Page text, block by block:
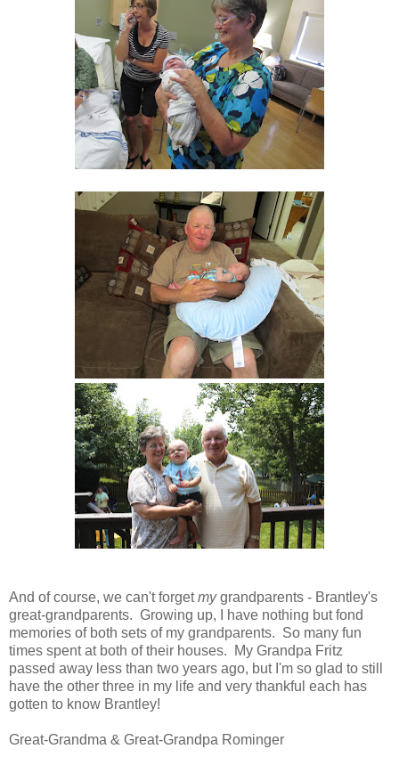
And of course, we can't forgetmygrandparents - Brantley's
great-grandparents. Growing up, I have nothing but fond
memories of both sets of my grandparents. So many fun
times spent at both of their houses. My Grandpa Fritz
passed away less than two years ago, but I'm so glad to still
have the other three in my life and very thankful each has
gotten to know Brantley!
Great-Grandma & Great-Grandpa Rominger